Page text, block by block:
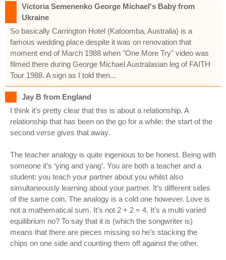
Victoria Semenenko George Michael's Baby from
Ukraine
So basically Carrington Hotel (Katoomba, Australia) is a
famous wedding place despite it was on renovation that
moment end of March 1988 when "One More Try" video was
filmed there during George Michael Australasian leg of FAITH
Tour 1988. A sign as I told then...
Jay B from England
I think it’s pretty clear that this is about a relationship. A
relationship that has been on the go for a while: the start of the
second verse gives that away.
The teacher analogy is quite ingenious to be honest. Being with
someone it’s ‘ying and yang’. You are both a teacher and a
student: you teach your partner about you whilst also
simultaneously learning about your partner. It’s different sides
of the same coin. The analogy is a cold one however. Love is
not a mathematical sum. It’s not 2 + 2 = 4. It’s a multi varied
equilibrium no? To say that it is (which the songwriter is)
means that there are pieces missing so he’s stacking the
chips on one side and counting them off against the other.